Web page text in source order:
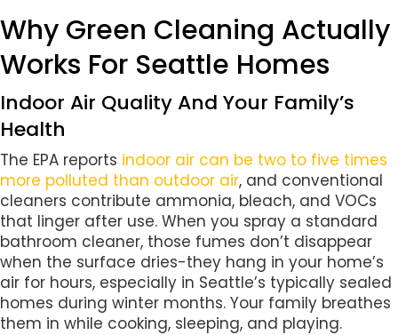
Why Green Cleaning Actually
Works For Seattle Homes
Indoor Air Quality And Your Family’s
Health
The EPA reports indoor air can be two to five times
more polluted than outdoor air, and conventional
cleaners contribute ammonia, bleach, and VOCs
that linger after use. When you spray a standard
bathroom cleaner, those fumes don’t disappear
when the surface dries-they hang in your home’s
air for hours, especially in Seattle’s typically sealed
homes during winter months. Your family breathes
them in while cooking, sleeping, and playing.